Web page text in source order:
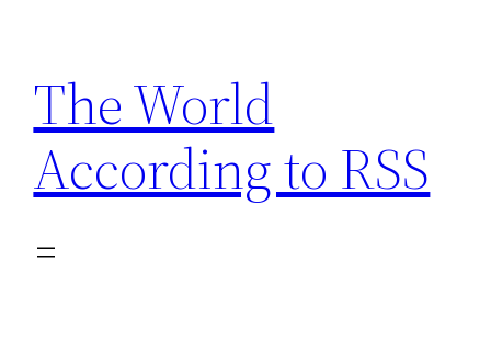
content
The World
According to RSS